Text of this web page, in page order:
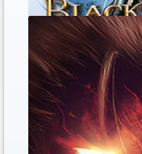
Black Desert
Gold sell Now